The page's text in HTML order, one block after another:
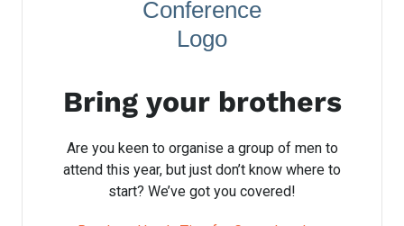
Bring your brothers
Are you keen to organise a group of men to
attend this year, but just don’t know where to
start? We’ve got you covered!